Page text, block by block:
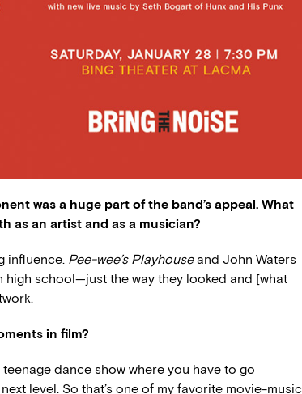
was a huge part of the band’s appeal. What
as an artist and as a musician?
influence. Pee-wee’s Playhouseand John Waters
high school—just the way they looked and [what
in film?
dance show where you have to go
level. So that’s one of my favorite movie-music